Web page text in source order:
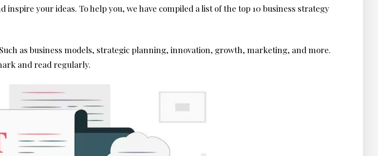
your ideas. To help you, we have compiled a list of the top 10 business strategy
as business models, strategic planning, innovation, growth, marketing, and more.
and read regularly.